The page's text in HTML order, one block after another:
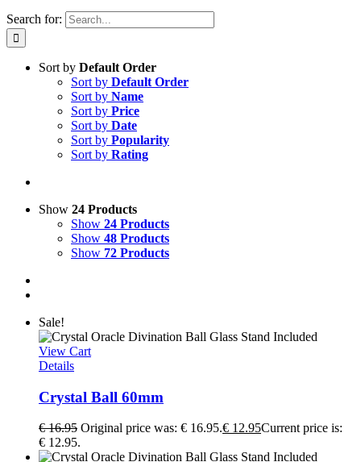
Search for:
Sort by Default Order
Sort by Default Order
Sort by Name
Sort by Price
Sort by Date
Sort by Popularity
Sort by Rating
Show 24 Products
Show 24 Products
Show 48 Products
Show 72 Products
Sale!
View Cart
Details
Crystal Ball 60mm
€16.95 Original price was: € 16.95.€ 12.95Current price is:
€ 12.95.